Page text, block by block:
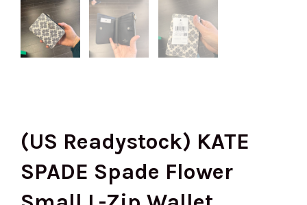
(US Readystock) KATE
SPADE Spade Flower